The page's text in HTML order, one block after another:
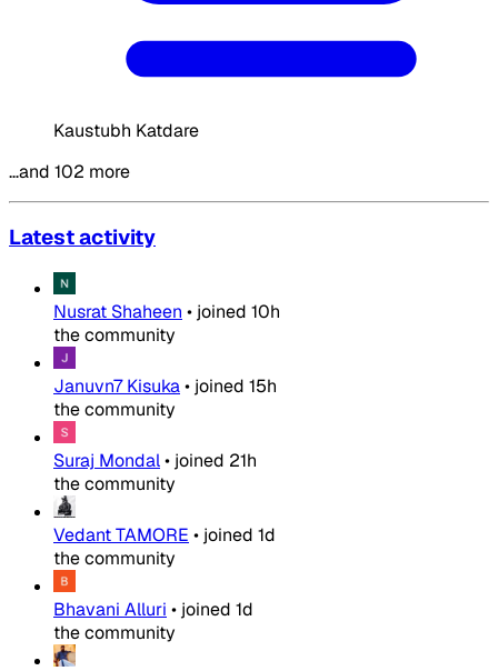
Kaustubh Katdare
…and 102 more
Latest activity
Nusrat Shaheen • joined 10h
the community
Januvn7 Kisuka• joined 15h
the community
Suraj Mondal• joined 21h
the community
Vedant TAMORE • joined 1d
the community
Bhavani Alluri • joined 1d
the community